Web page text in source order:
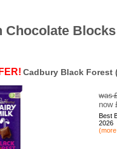
Chocolate Blocks
Cadbury Black Forest
was
now
Best
2026